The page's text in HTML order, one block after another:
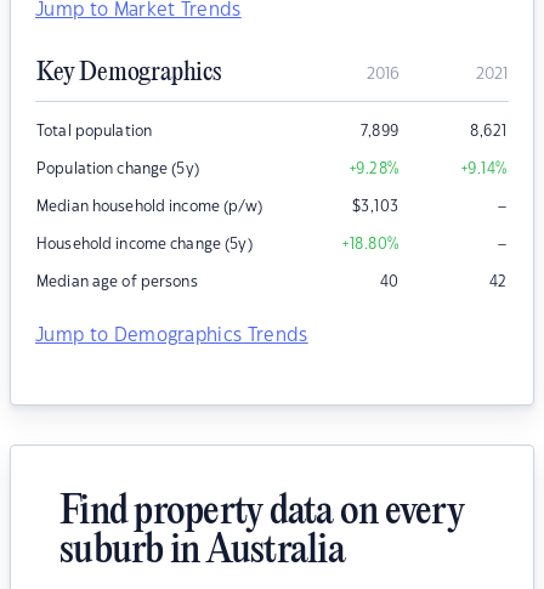
Jump to Market Trends
Key Demographics 2016 2021
Total population 7,899 8,621
Population change (5y) +9.28% +9.14%
Median household income (p/w) $3,103 –
Household income change (5y) +18.80% –
Median age of persons 40 42
Jump to Demographics Trends
Find property data on every
suburb in Australia